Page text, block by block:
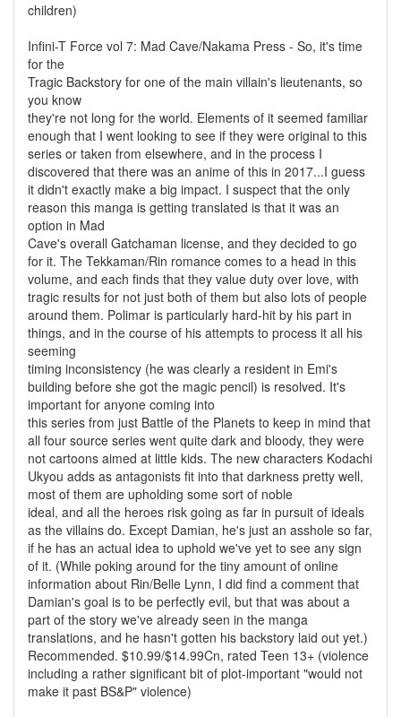
children)
Infini-T Force vol 7: Mad Cave/Nakama Press - So, it's time
for the
Tragic Backstory for one of the main villain's lieutenants, so
you know
they're not long for the world. Elements of it seemed familiar
enough that I went looking to see if they were original to this
series or taken from elsewhere, and in the process I
discovered that there was an anime of this in 2017...I guess
it didn't exactly make a big impact. I suspect that the only
reason this manga is getting translated is that it was an
option in Mad
Cave's overall Gatchaman license, and they decided to go
for it. The Tekkaman/Rin romance comes to a head in this
volume, and each finds that they value duty over love, with
tragic results for not just both of them but also lots of people
around them. Polimar is particularly hard-hit by his part in
things, and in the course of his attempts to process it all his
seeming
timing inconsistency (he was clearly a resident in Emi's
building before she got the magic pencil) is resolved. It's
important for anyone coming into
this series from just Battle of the Planets to keep in mind that
all four source series went quite dark and bloody, they were
not cartoons aimed at little kids. The new characters Kodachi
Ukyou adds as antagonists fit into that darkness pretty well,
most of them are upholding some sort of noble
ideal, and all the heroes risk going as far in pursuit of ideals
as the villains do. Except Damian, he's just an asshole so far,
if he has an actual idea to uphold we've yet to see any sign
of it. (While poking around for the tiny amount of online
information about Rin/Belle Lynn, I did find a comment that
Damian's goal is to be perfectly evil, but that was about a
part of the story we've already seen in the manga
translations, and he hasn't gotten his backstory laid out yet.)
Recommended. $10.99/$14.99Cn, rated Teen 13+ (violence
including a rather significant bit of plot-important "would not
make it past BS&P" violence)